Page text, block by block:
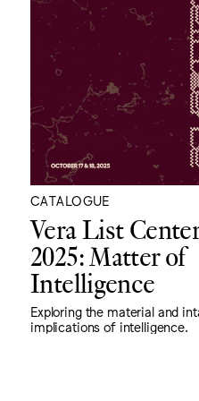
CATALOGUE
Vera List
2025: Matter of
Intelligence
Exploring the material and
implications of intelligence.